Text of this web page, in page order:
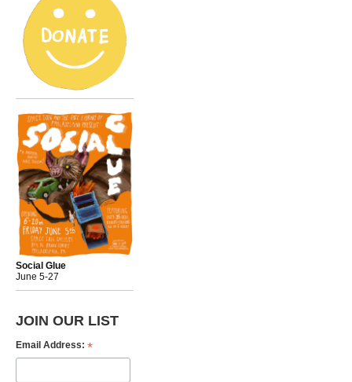
Social Glue
June 5-27
JOIN OUR LIST
Email Address: *